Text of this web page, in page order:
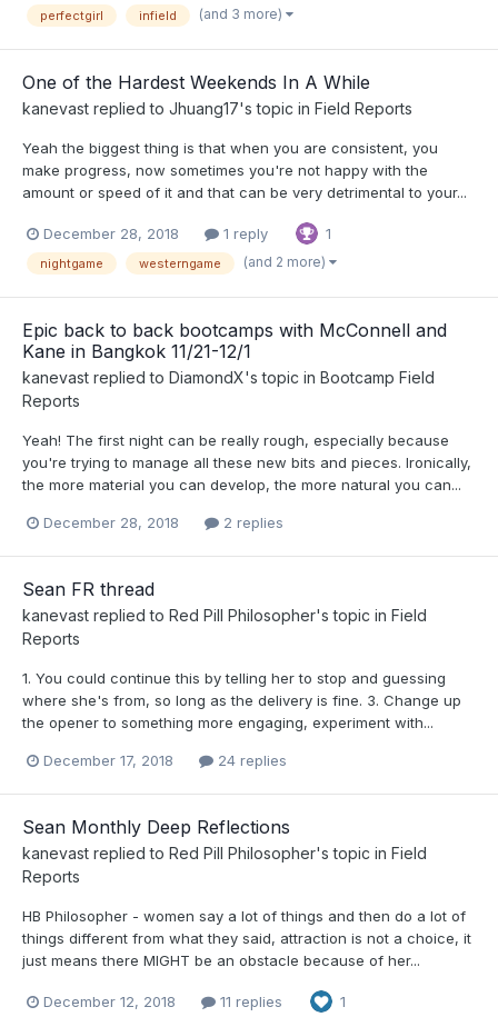
perfectgirl infield (and 3 more)
One of the Hardest Weekends In A While
kanevast replied to Jhuang17's topic in Field Reports
Yeah the biggest thing is that when you are consistent, you
make progress, now sometimes you're not happy with the
amount or speed of it and that can be very detrimental to your...
December 28, 2018 1 reply 1
nightgame westerngame (and 2 more)
Epic back to back bootcamps with McConnell and
Kane in Bangkok 11/21-12/1
kanevast replied to DiamondX's topic in Bootcamp Field
Reports
Yeah! The first night can be really rough, especially because
you're trying to manage all these new bits and pieces. Ironically,
the more material you can develop, the more natural you can...
December 28, 2018 2 replies
Sean FR thread
kanevast replied to Red Pill Philosopher's topic in Field
Reports
1. You could continue this by telling her to stop and guessing
where she's from, so long as the delivery is fine. 3. Change up
the opener to something more engaging, experiment with...
December 17, 2018 24 replies
Sean Monthly Deep Reflections
kanevast replied to Red Pill Philosopher's topic in Field
Reports
HB Philosopher - women say a lot of things and then do a lot of
things different from what they said, attraction is not a choice, it
just means there MIGHT be an obstacle because of her...
December 12, 2018 11 replies 1